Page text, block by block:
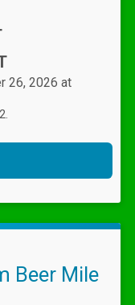
26, 2026 at
Beer Mile